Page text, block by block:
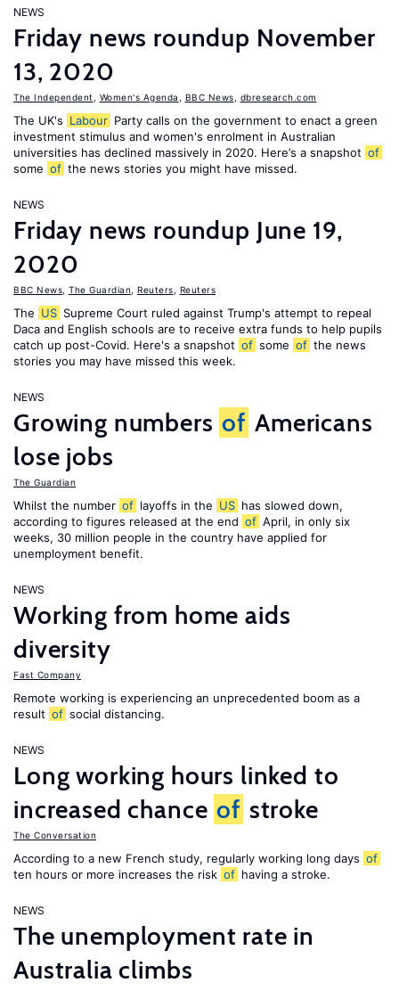
NEWS
Friday news roundup November
13, 2020
The Independent Women's Agenda BBC News dbresearch.com
The UK's Labour Party calls on the government to enact a green
investment stimulus and women's enrolment in Australian
universities has declined massively in 2020. Here’s a snapshot of
some of the news stories you might have missed.
NEWS
Friday news roundup June 19,
2020
BBC News The Guardian Reuters Reuters
The US Supreme Court ruled against Trump's attempt to repeal
Daca and English schools are to receive extra funds to help pupils
catch up post-Covid. Here's a snapshot of some of the news
stories you may have missed this week.
NEWS
Growing numbers of Americans
lose jobs
The Guardian
Whilst the number of layoffs in the US has slowed down,
according to figures released at the end of April, in only six
weeks, 30 million people in the country have applied for
unemployment benefit.
NEWS
Working from home aids
diversity
Fast Company
Remote working is experiencing an unprecedented boom as a
result of social distancing.
NEWS
Long working hours linked to
increased chance of stroke
The Conversation
According to a new French study, regularly working long days of
ten hours or more increases the risk of having a stroke.
NEWS
The unemployment rate in
Australia climbs